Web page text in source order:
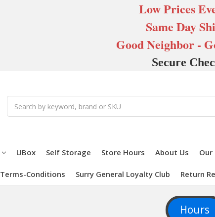
Low Prices
Same Day
Good Neighbor -
Secure
UBox Self Storage Store Hours About Us Our
Terms-Conditions Surry General Loyalty Club Return
Hours